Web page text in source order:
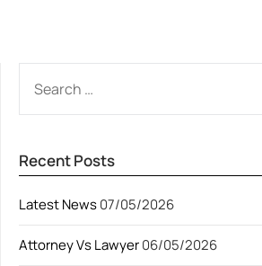
FOR:
Recent Posts
Latest News07/05/2026
Attorney Vs Lawyer06/05/2026